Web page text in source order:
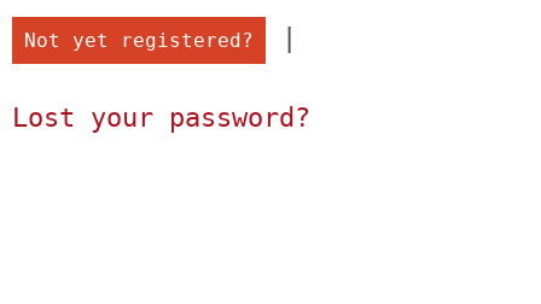
Not yet registered?
Lost your password?